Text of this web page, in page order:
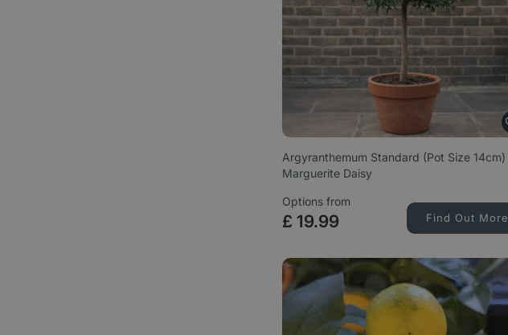
Argyranthemum Standard (Pot Size 14cm)
Marguerite Daisy
Options from
£ 19.99 Find Out More